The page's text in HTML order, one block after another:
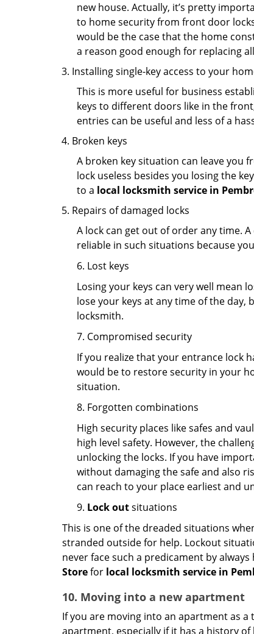
new house. Actually, it’s pretty
to home security from front door
would be the case that the home
a reason good enough for replacing
Installing single-key access to your
This is more useful for business
keys to different doors like in the
entries can be useful and less of a
Broken keys
A broken key situation can leave you
lock useless besides you losing the
to a local locksmith service in
Repairs of damaged locks
A lock can get out of order any time.
reliable in such situations because
6. Lost keys
Losing your keys can very well mean
lose your keys at any time of the
locksmith.
7. Compromised security
If you realize that your entrance lock
would be to restore security in your
situation.
8. Forgotten combinations
High security places like safes and
high level safety. However, the
unlocking the locks. If you have
without damaging the safe and also
can reach to your place earliest and
9. Lock outsituations
This is one of the dreaded situations
stranded outside for help. Lockout
never face such a predicament by
Storefor local locksmith service in
10. Moving into a new apartment
If you are moving into an apartment as a
apartment, especially if it has a history